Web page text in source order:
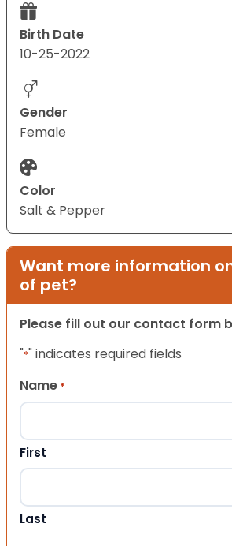
Birth Date
10-25-2022
Gender
Female
Color
Salt & Pepper
Want more information
of pet?
Please fill out our contact form
"*" indicates required fields
Name *
First
Last